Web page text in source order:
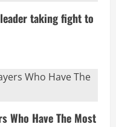
taking fight to
Who Have The Most